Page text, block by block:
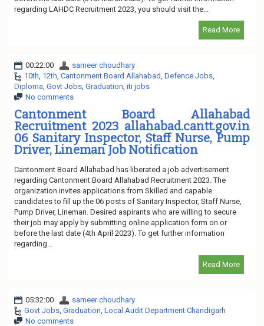
regarding LAHDC Recruitment 2023, you should visit the...
Read More
00:22:00
sameer choudhary
10th, 12th, Cantonment Board Allahabad, Defence Jobs,
Diploma, Govt Jobs, Graduation, iti jobs
No comments
Cantonment Board Allahabad
Recruitment 2023 allahabad.cantt.gov.in
06 Sanitary Inspector, Staff Nurse, Pump
Driver, Lineman Job Notification
Cantonment Board Allahabad has liberated a job advertisement
regarding Cantonment Board Allahabad Recruitment 2023. The
organization invites applications from Skilled and capable
candidates to fill up the 06 posts of Sanitary Inspector, Staff Nurse,
Pump Driver, Lineman. Desired aspirants who are willing to secure
their job may apply by submitting online application form on or
before the last date (4th April 2023). To get further information
regarding...
Read More
05:32:00
sameer choudhary
Govt Jobs, Graduation, Local Audit Department Chandigarh
No comments